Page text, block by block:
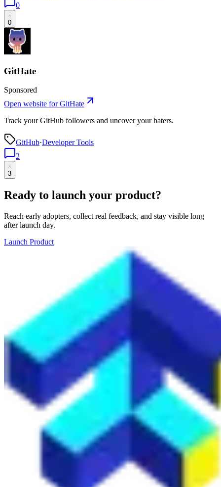
0
0
GitHate
Sponsored
Open website forGitHate
Track your GitHub followers and uncover your haters.
GitHub·Developer Tools
2
3
Ready to launch your product?
Reach early adopters, collect real feedback, and stay visible long
after launch day.
Launch Product